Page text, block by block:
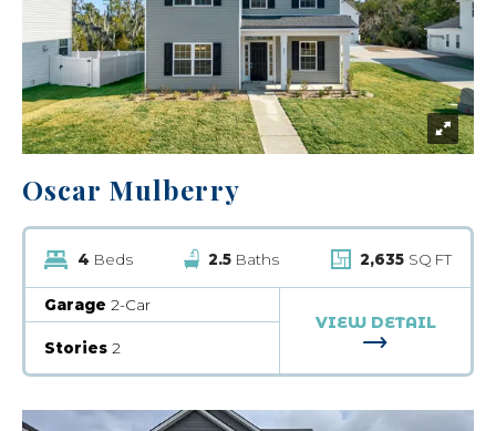
Oscar Mulberry
4 Beds 2.5 Baths 2,635 SQ FT
Garage 2-Car
Stories 2
VIEW DETAIL
FOR OSCAR